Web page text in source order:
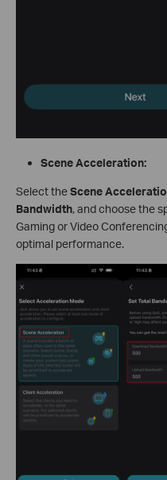
Scene Acceleration:
Select theScene
Bandwidth, and choose the
Gaming or Video
optimal performance.